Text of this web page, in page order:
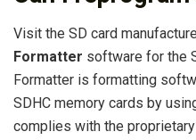
Visit the SD card
Formatter software for the
Formatter is formatting
SDHC memory cards by
complies with the